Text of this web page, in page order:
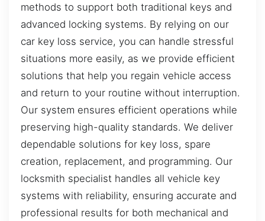
methods to support both traditional keys and
advanced locking systems. By relying on our
car key loss service, you can handle stressful
situations more easily, as we provide efficient
solutions that help you regain vehicle access
and return to your routine without interruption.
Our system ensures efficient operations while
preserving high-quality standards. We deliver
dependable solutions for key loss, spare
creation, replacement, and programming. Our
locksmith specialist handles all vehicle key
systems with reliability, ensuring accurate and
professional results for both mechanical and